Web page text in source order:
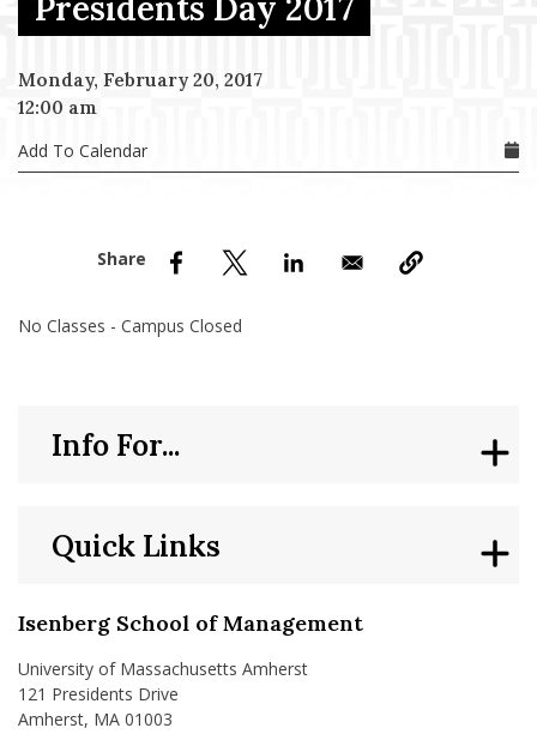
Menu Item
Menu Item
Monday, February 20, 2017
12:00 am
Add To Calendar
No Classes - Campus Closed
Isenberg School of Management
University of Massachusetts Amherst
121 Presidents Drive
Amherst, MA 01003
Quick Links
Info For...